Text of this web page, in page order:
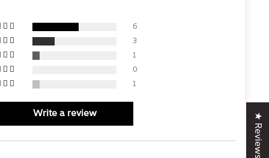
6
3
1
0
1
Write a review ★ Reviews